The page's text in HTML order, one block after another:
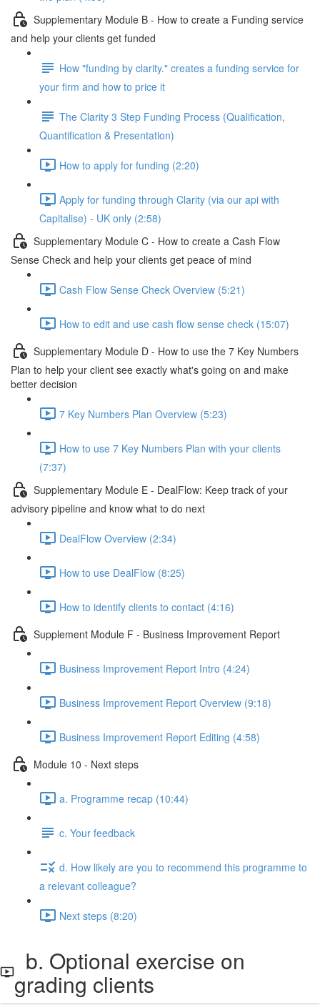
Supplementary Module B - How to create a Funding service
and help your clients get funded
How "funding by clarity." creates a funding service for
your firm and how to price it
The Clarity 3 Step Funding Process (Qualification,
Quantification & Presentation)
How to apply for funding (2:20)
Apply for funding through Clarity (via our api with
Capitalise) - UK only (2:58)
Supplementary Module C - How to create a Cash Flow
Sense Check and help your clients get peace of mind
Cash Flow Sense Check Overview (5:21)
How to edit and use cash flow sense check (15:07)
Supplementary Module D - How to use the 7 Key Numbers
Plan to help your client see exactly what's going on and make
better decision
7 Key Numbers Plan Overview (5:23)
How to use 7 Key Numbers Plan with your clients
(7:37)
Supplementary Module E - DealFlow: Keep track of your
advisory pipeline and know what to do next
DealFlow Overview (2:34)
How to use DealFlow (8:25)
How to identify clients to contact (4:16)
Supplement Module F - Business Improvement Report
Business Improvement Report Intro (4:24)
Business Improvement Report Overview (9:18)
Business Improvement Report Editing (4:58)
Module 10 - Next steps
a. Programme recap (10:44)
c. Your feedback
d. How likely are you to recommend this programme to
a relevant colleague?
Next steps (8:20)
b. Optional exercise on
grading clients